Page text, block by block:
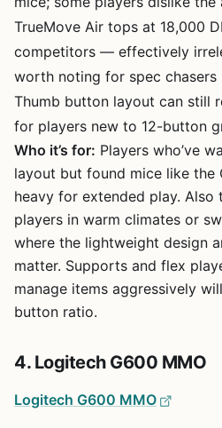
TrueMove Air tops at 18,000
competitors — effectively
worth noting for spec chasers
Thumb button layout can still
for players new to 12-button
Who it’s for: Players who’ve
layout but found mice like the
heavy for extended play.
players in warm climates or
where the lightweight design
matter. Supports and flex
manage items aggressively
button ratio.
4. Logitech G600 MMO
Logitech G600 MMO